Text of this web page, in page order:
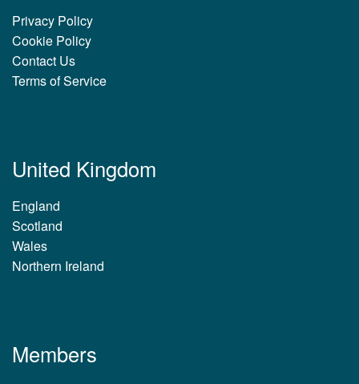
Privacy Policy
Cookie Policy
Contact Us
Terms of Service
United Kingdom
England
Scotland
Wales
Northern Ireland
Members